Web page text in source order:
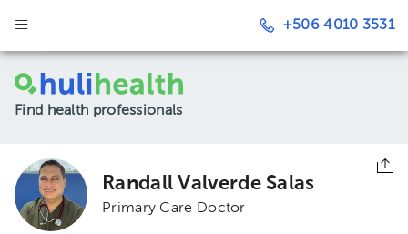
+506 4010 3531
Find health professionals
Randall Valverde Salas
Primary Care Doctor